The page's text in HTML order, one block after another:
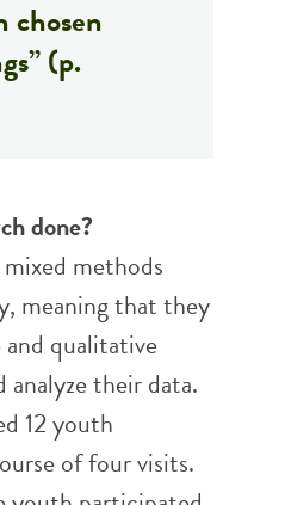
chosen
(p.
done?
mixed methods
meaning that they
qualitative
their data.
12 youth
of four visits.